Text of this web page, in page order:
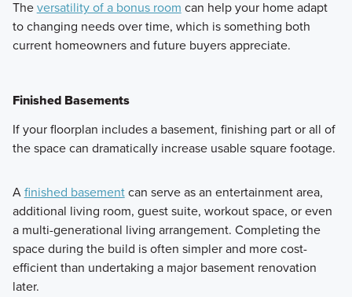
Theversatility of a bonus room can help your home adapt
to changing needs over time, which is something both
current homeowners and future buyers appreciate.
Finished Basements
If your floorplan includes a basement, finishing part or all of
the space can dramatically increase usable square footage.
Afinished basementcan serve as an entertainment area,
additional living room, guest suite, workout space, or even
a multi-generational living arrangement. Completing the
space during the build is often simpler and more cost-
efficient than undertaking a major basement renovation
later.